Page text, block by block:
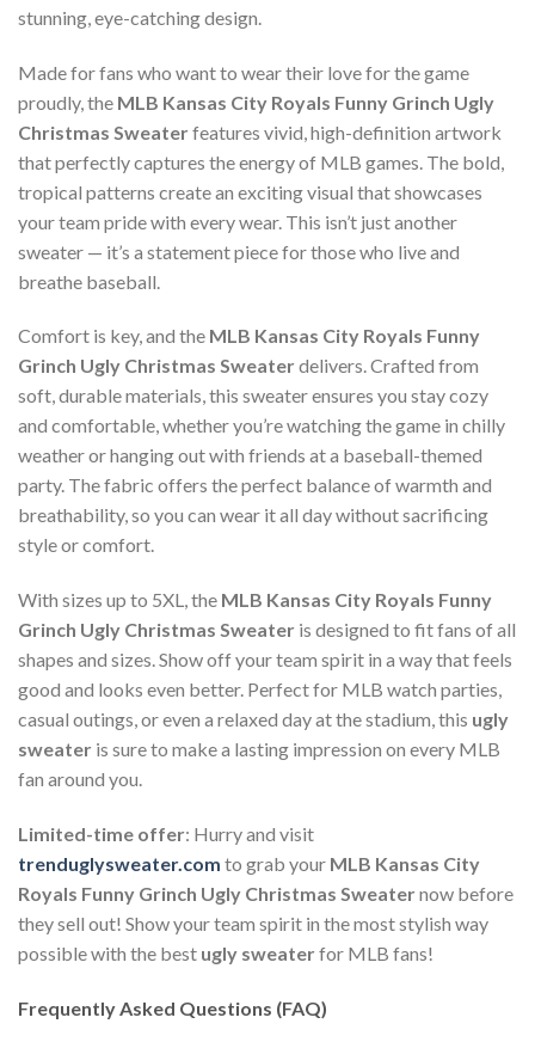
stunning, eye-catching design.
Made for fans who want to wear their love for the game
proudly, the MLB Kansas City Royals Funny Grinch Ugly
Christmas Sweaterfeatures vivid, high-definition artwork
that perfectly captures the energy of MLB games. The bold,
tropical patterns create an exciting visual that showcases
your team pride with every wear. This isn’t just another
sweater — it’s a statement piece for those who live and
breathe baseball.
Comfort is key, and the MLB Kansas City Royals Funny
Grinch Ugly Christmas Sweaterdelivers. Crafted from
soft, durable materials, this sweater ensures you stay cozy
and comfortable, whether you’re watching the game in chilly
weather or hanging out with friends at a baseball-themed
party. The fabric offers the perfect balance of warmth and
breathability, so you can wear it all day without sacrificing
style or comfort.
With sizes up to 5XL, the MLB Kansas City Royals Funny
Grinch Ugly Christmas Sweater is designed to fit fans of all
shapes and sizes. Show off your team spirit in a way that feels
good and looks even better. Perfect for MLB watch parties,
casual outings, or even a relaxed day at the stadium, this ugly
sweater is sure to make a lasting impression on every MLB
fan around you.
Limited-time offer: Hurry and visit
trenduglysweater.com to grab your MLB Kansas City
Royals Funny Grinch Ugly Christmas Sweaternow before
they sell out! Show your team spirit in the most stylish way
possible with the best ugly sweaterfor MLB fans!
Frequently Asked Questions (FAQ)